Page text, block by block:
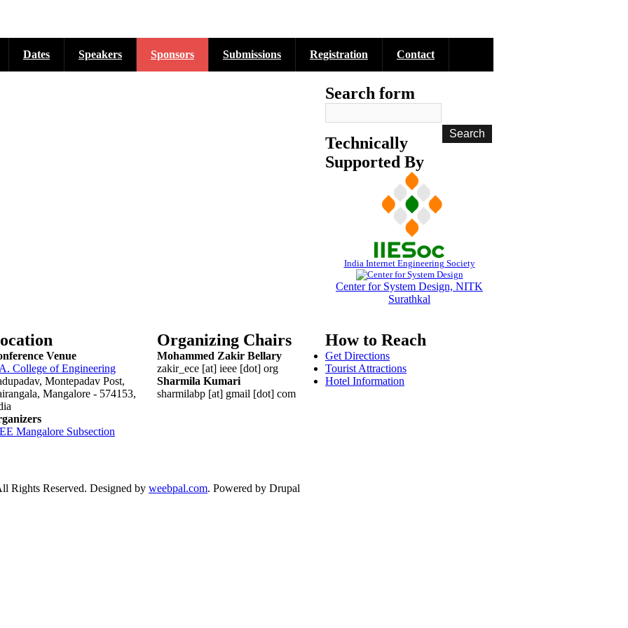
Dates Speakers Sponsors Submissions Registration Contact
Search form
Technically
Supported By
India Internet Engineering Society
Center for System Design, NITK
Surathkal
Venue
College of Engineering
Montepadav Post,
Mangalore - 574153,
Mangalore Subsection
Organizing Chairs
Mohammed Zakir Bellary
zakir_ece [at] ieee [dot] org
Sharmila Kumari
sharmilabp [at] gmail [dot] com
How to Reach
Get Directions
Tourist Attractions
Hotel Information
Reserved. Designed by weebpal.com. Powered by Drupal